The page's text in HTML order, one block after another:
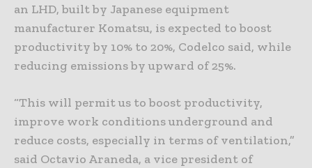
an LHD, built by Japanese equipment
manufacturer Komatsu, is expected to boost
productivity by 10% to 20%, Codelco said, while
reducing emissions by upward of 25%.
“This will permit us to boost productivity,
improve work conditions underground and
reduce costs, especially in terms of ventilation,”
said Octavio Araneda, a vice president of